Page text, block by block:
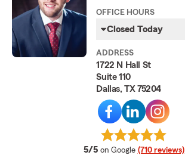
OFFICE HOURS
Closed Today
ADDRESS
1722 N Hall St
Suite 110
Dallas, TX 75204
5/5 average rating
on Google (710 reviews)